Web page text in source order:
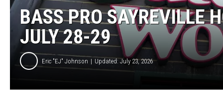
CURT ST.
KEVIN
FINANCIAL
BASS PRO SAYREVILLE
JULY 28-29
Eric "EJ" Johnson Updated: July 23, 2026